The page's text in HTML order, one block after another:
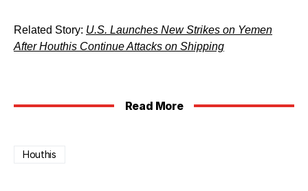
Related Story: U.S. Launches New Strikes on Yemen
After Houthis Continue Attacks on Shipping
Read More
Houthis